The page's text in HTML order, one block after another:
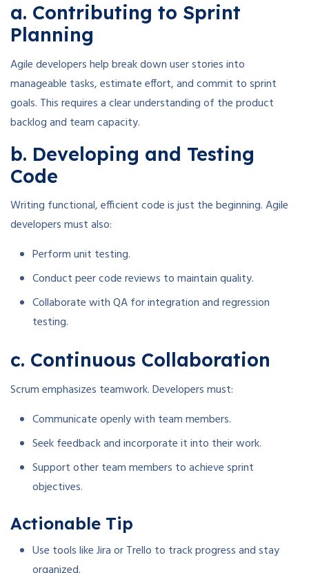
a. Contributing to Sprint
Planning
Agile developers help break down user stories into
manageable tasks, estimate effort, and commit to sprint
goals. This requires a clear understanding of the product
backlog and team capacity.
b. Developing and Testing
Code
Writing functional, efficient code is just the beginning. Agile
developers must also:
Perform unit testing.
Conduct peer code reviews to maintain quality.
Collaborate with QA for integration and regression
testing.
c. Continuous Collaboration
Scrum emphasizes teamwork. Developers must:
Communicate openly with team members.
Seek feedback and incorporate it into their work.
Support other team members to achieve sprint
objectives.
Actionable Tip
Use tools like Jira or Trello to track progress and stay